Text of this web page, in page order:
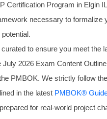
Certification Program in Elgin
necessary to formalize
to ensure you meet the
July 2026 Exam Content Outline
PMBOK. We strictly follow the
in the latest PMBOK®
for real-world project